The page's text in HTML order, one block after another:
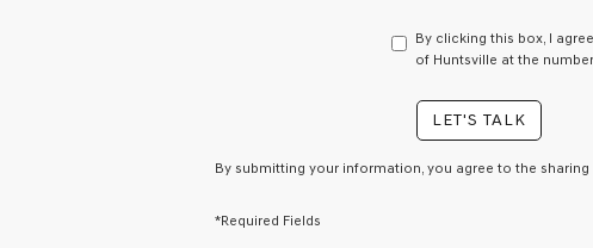
have
to
as
condition
of
By clicking this box, I
of Huntsville at the
LET'S TALK
By submitting your information, you agree to the
*Required Fields